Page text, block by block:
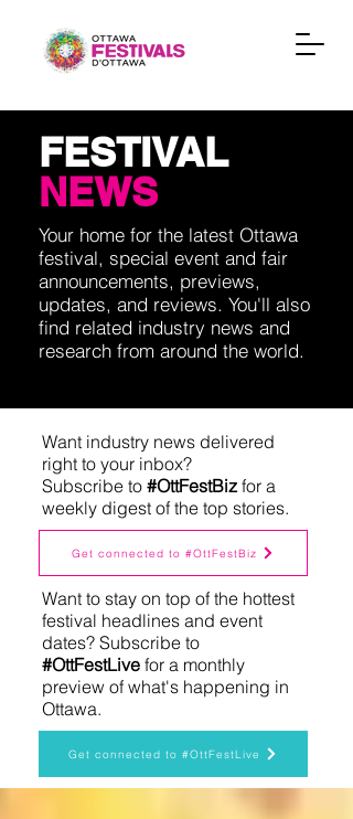
FESTIVAL
NEWS
Your home for the latest Ottawa
festival, special event and fair
announcements, previews,
updates, and reviews. You'll also
find related industry news and
research from around the world.
Want industry news delivered
right to your inbox?
Subscribe to #OttFestBizfor a
weekly digest of the top stories.
Get connected to #OttFestBiz
Want to stay on top of the hottest
festival headlines and event
dates? Subscribe to
#OttFestLive for a monthly
preview of what's happening in
Ottawa.
Get connected to #OttFestLive